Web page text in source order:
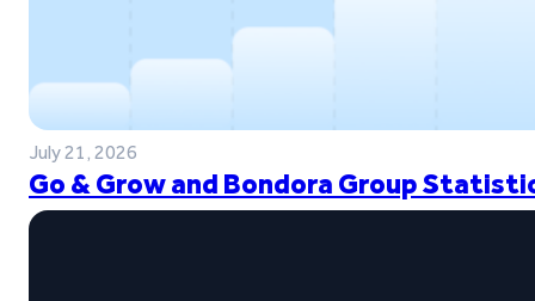
July 21, 2026
Go & Grow and Bondora Group